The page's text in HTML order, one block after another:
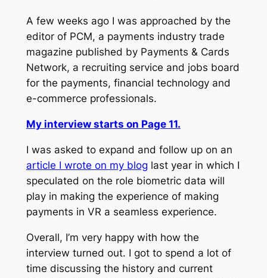
A few weeks ago I was approached by the
editor of PCM, a payments industry trade
magazine published by Payments & Cards
Network, a recruiting service and jobs board
for the payments, financial technology and
e-commerce professionals.
My interview starts on Page 11.
I was asked to expand and follow up on an
article I wrote on my blog last year in which I
speculated on the role biometric data will
play in making the experience of making
payments in VR a seamless experience.
Overall, I’m very happy with how the
interview turned out. I got to spend a lot of
time discussing the history and current